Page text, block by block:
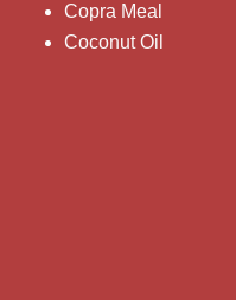
Copra Meal
Coconut Oil